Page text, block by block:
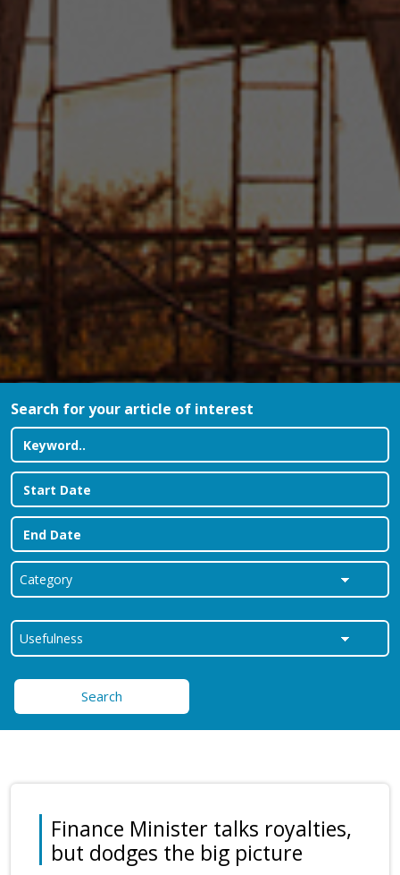
Search for your article of interest
Search
Finance Minister talks royalties,
but dodges the big picture